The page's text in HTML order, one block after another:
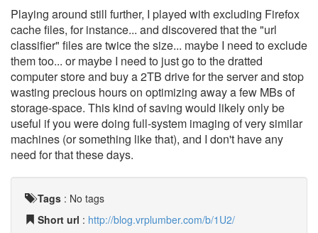
Playing around still further, I played with excluding Firefox
cache files, for instance... and discovered that the "url
classifier" files are twice the size... maybe I need to exclude
them too... or maybe I need to just go to the dratted
computer store and buy a 2TB drive for the server and stop
wasting precious hours on optimizing away a few MBs of
storage-space. This kind of saving would likely only be
useful if you were doing full-system imaging of very similar
machines (or something like that), and I don't have any
need for that these days.
Tags : No tags
Short url : http://blog.vrplumber.com/b/1U2/